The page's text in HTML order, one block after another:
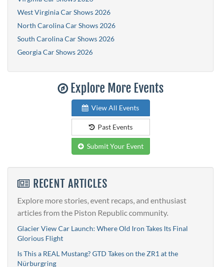
West Virginia Car Shows 2026
North Carolina Car Shows 2026
South Carolina Car Shows 2026
Georgia Car Shows 2026
Explore More Events
View All Events
Past Events
Submit Your Event
RECENT ARTICLES
Explore more stories, event recaps, and enthusiast
articles from the Piston Republic community.
Glacier View Car Launch: Where Old Iron Takes Its Final
Glorious Flight
Is This a REAL Mustang? GTD Takes on the ZR1 at the
Nürburgring